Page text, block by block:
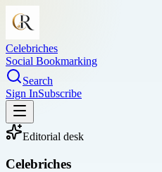
Celebriches
Social Bookmarking
Search
Sign InSubscribe
Editorial desk
Celebriches